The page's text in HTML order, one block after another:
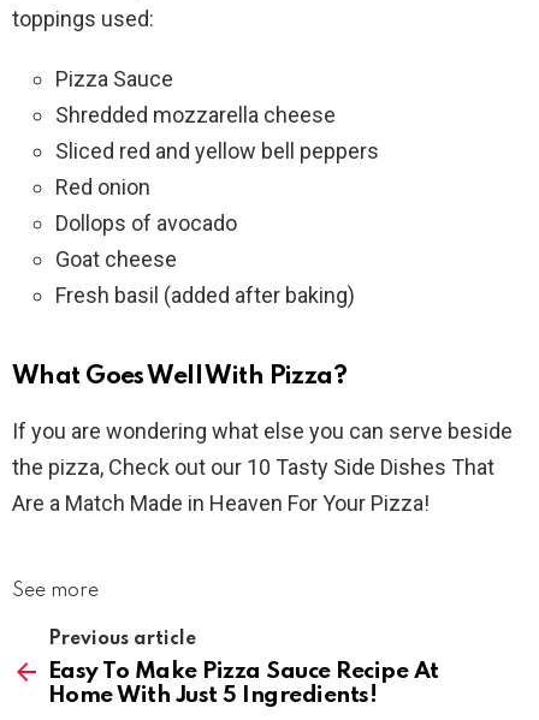
toppings used:
Pizza Sauce
Shredded mozzarella cheese
Sliced red and yellow bell peppers
Red onion
Dollops of avocado
Goat cheese
Fresh basil (added after baking)
What Goes Well With Pizza?
If you are wondering what else you can serve beside
the pizza, Check out our 10 Tasty Side Dishes That
Are a Match Made in Heaven For Your Pizza!
See more
Previous article
Easy To Make Pizza Sauce Recipe At
Home With Just 5 Ingredients!